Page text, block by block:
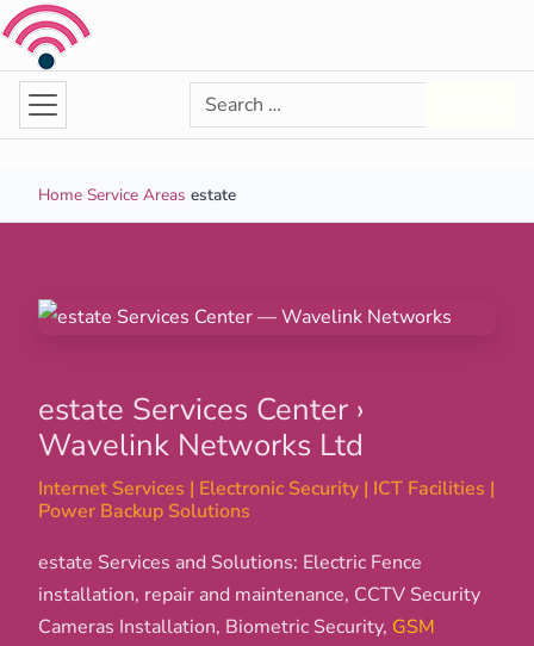
Skip to content
Search for:
Home Service Areas estate
estate Services Center ›
Wavelink Networks Ltd
Internet Services | Electronic Security | ICT Facilities |
Power Backup Solutions
estate Services and Solutions: Electric Fence
installation, repair and maintenance, CCTV Security
Cameras Installation, Biometric Security, GSM